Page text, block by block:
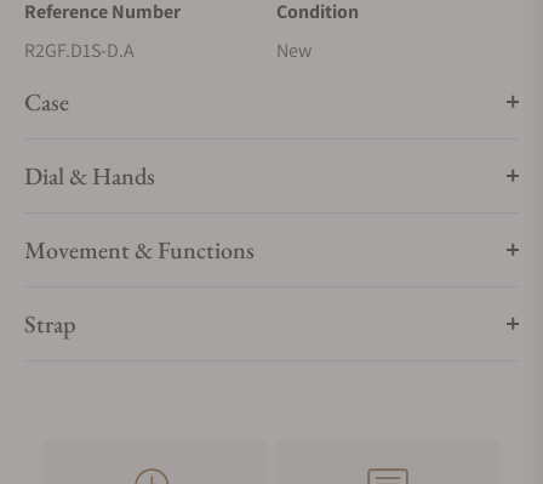
Reference Number
R2GF.D1S-D.A
Condition
New
Case
Dial & Hands
Movement & Functions
Strap